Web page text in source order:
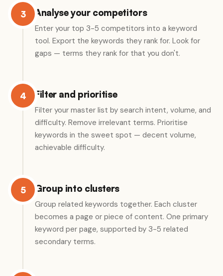
3 Analyse your competitors
Enter your top 3-5 competitors into a keyword
tool. Export the keywords they rank for. Look for
gaps — terms they rank for that you don't.
4 Filter and prioritise
Filter your master list by search intent, volume, and
difficulty. Remove irrelevant terms. Prioritise
keywords in the sweet spot — decent volume,
achievable difficulty.
5 Group into clusters
Group related keywords together. Each cluster
becomes a page or piece of content. One primary
keyword per page, supported by 3-5 related
secondary terms.